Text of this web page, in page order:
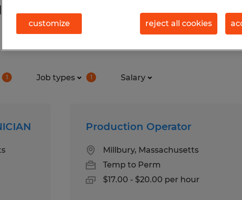
& production jobs
1 Job types 1 Salary
Production Operator
Millbury, Massachusetts
Temp to Perm
$17.00 - $20.00 per hour
customize reject all cookies